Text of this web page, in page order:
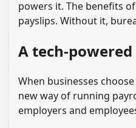
powers it. The benefits
payslips. Without it,
A tech-
When businesses
new way of running
employers and